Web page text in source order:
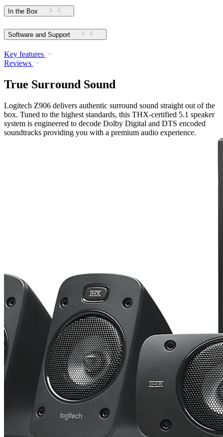
In the Box
Software and Support
Key features
Reviews
True Surround Sound
Logitech Z906 delivers authentic surround sound straight out of the
box. Tuned to the highest standards, this THX-certified 5.1 speaker
system is engineered to decode Dolby Digital and DTS encoded
soundtracks providing you with a premium audio experience.